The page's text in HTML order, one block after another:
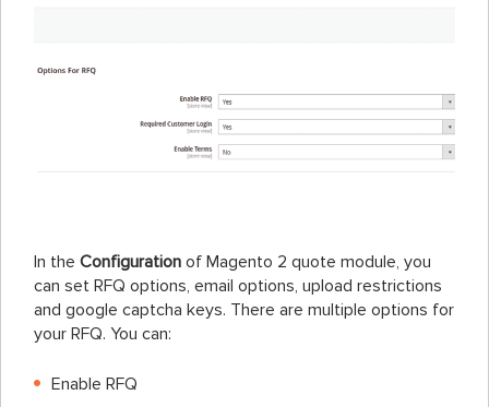
In the Configuration of Magento 2 quote module, you
can set RFQ options, email options, upload restrictions
and google captcha keys. There are multiple options for
your RFQ. You can:
Enable RFQ